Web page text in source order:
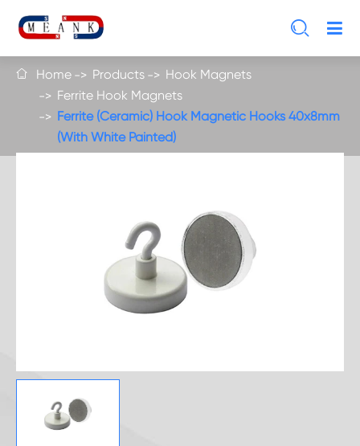

 Home Products
Hook Magnets
Ferrite Hook Magnets
Ferrite (Ceramic) Hook Magnetic Hooks 40x8mm
(With White Painted)